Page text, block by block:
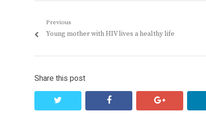
Post
navigation
Previous
Previous
Young mother with HIV lives a healthy life
Share this post
facebook google+